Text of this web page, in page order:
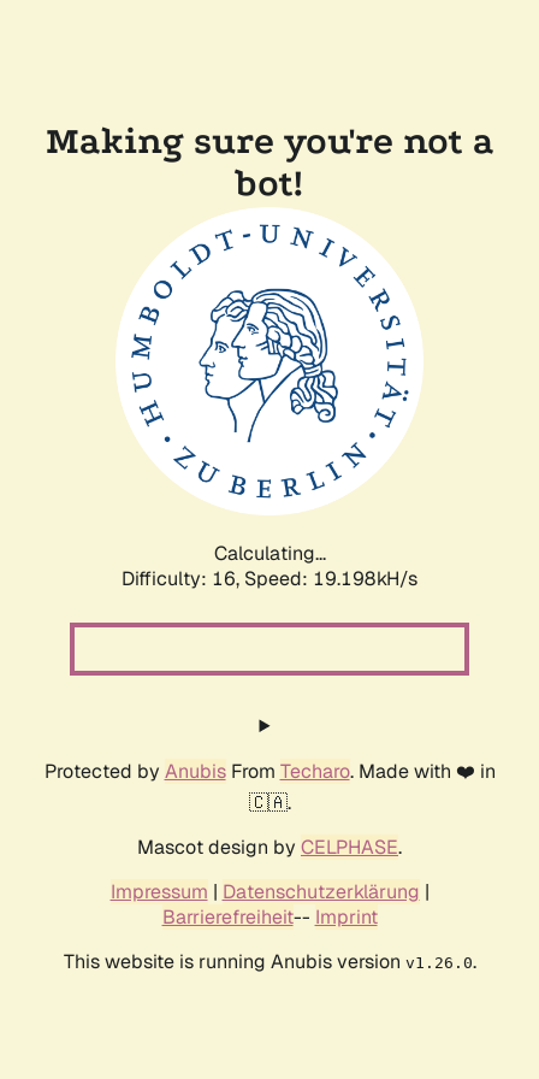
Making sure you're not a
bot!
Calculating...
Difficulty: 16, Speed: 19.198kH/s
Protected by AnubisFrom Techaro. Made with ❤️ in
🇨🇦.
Mascot design by CELPHASE.
Impressum | Datenschutzerklärung |
Barrierefreiheit-- Imprint
This website is running Anubis version v1.26.0.